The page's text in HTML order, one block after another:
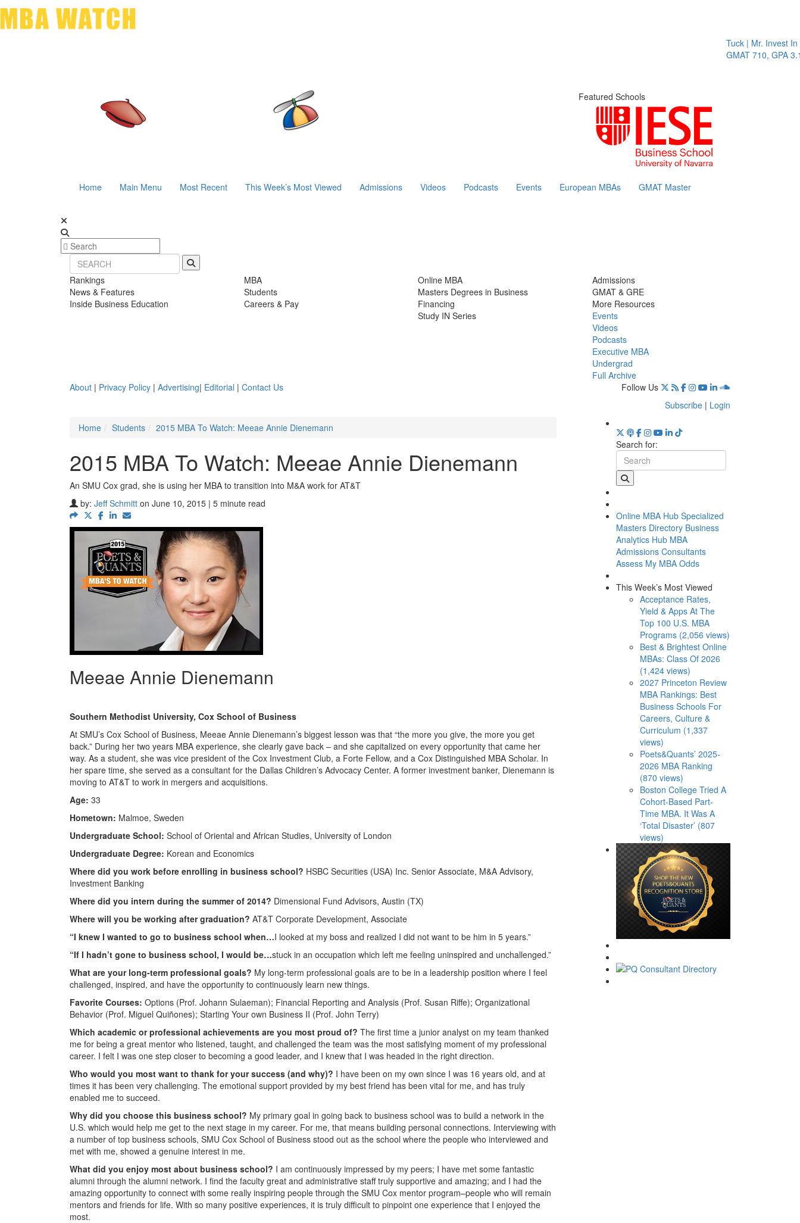
Tuck | Mr. Invest In
GMAT 710, GPA 3.1
Featured Schools
Home Main Menu Most Recent This Week’s Most Viewed Admissions Videos Podcasts Events European MBAs GMAT Master
Rankings
News & Features
Inside Business Education
MBA
Students
Careers & Pay
Online MBA
Masters Degrees in Business
Financing
Study IN Series
Admissions
GMAT & GRE
More Resources
Events
Videos
Podcasts
Executive MBA
Undergrad
Full Archive
About | Privacy Policy | Advertising| Editorial | Contact Us
Follow Us
Subscribe | Login
Home
Students 2015 MBA To Watch: Meeae Annie Dienemann
2015 MBA To Watch: Meeae Annie Dienemann
An SMU Cox grad, she is using her MBA to transition into M&A work for AT&T
by: Jeff Schmitt on June 10, 2015 | 5 minute read
Meeae Annie Dienemann
Southern Methodist University, Cox School of Business
At SMU’s Cox School of Business, Meeae Annie Dienemann’s biggest lesson was that “the more you give, the more you get
back.” During her two years MBA experience, she clearly gave back – and she capitalized on every opportunity that came her
way. As a student, she was vice president of the Cox Investment Club, a Forte Fellow, and a Cox Distinguished MBA Scholar. In
her spare time, she served as a consultant for the Dallas Children’s Advocacy Center. A former investment banker, Dienemann is
moving to AT&T to work in mergers and acquisitions.
Age: 33
Hometown: Malmoe, Sweden
Undergraduate School: School of Oriental and African Studies, University of London
Undergraduate Degree: Korean and Economics
Where did you work before enrolling in business school? HSBC Securities (USA) Inc. Senior Associate, M&A Advisory,
Investment Banking
Where did you intern during the summer of 2014? Dimensional Fund Advisors, Austin (TX)
Where will you be working after graduation? AT&T Corporate Development, Associate
“I knew I wanted to go to business school when…I looked at my boss and realized I did not want to be him in 5 years.”
“If I hadn’t gone to business school, I would be…stuck in an occupation which left me feeling uninspired and unchallenged.”
What are your long-term professional goals? My long-term professional goals are to be in a leadership position where I feel
challenged, inspired, and have the opportunity to continuously learn new things.
Favorite Courses: Options (Prof. Johann Sulaeman); Financial Reporting and Analysis (Prof. Susan Riffe); Organizational
Behavior (Prof. Miguel Quiñones); Starting Your own Business II (Prof. John Terry)
Which academic or professional achievements are you most proud of? The first time a junior analyst on my team thanked
me for being a great mentor who listened, taught, and challenged the team was the most satisfying moment of my professional
career. I felt I was one step closer to becoming a good leader, and I knew that I was headed in the right direction.
Who would you most want to thank for your success (and why)? I have been on my own since I was 16 years old, and at
times it has been very challenging. The emotional support provided by my best friend has been vital for me, and has truly
enabled me to succeed.
Why did you choose this business school? My primary goal in going back to business school was to build a network in the
U.S. which would help me get to the next stage in my career. For me, that means building personal connections. Interviewing with
a number of top business schools, SMU Cox School of Business stood out as the school where the people who interviewed and
met with me, showed a genuine interest in me.
What did you enjoy most about business school? I am continuously impressed by my peers; I have met some fantastic
alumni through the alumni network. I find the faculty great and administrative staff truly supportive and amazing; and I had the
amazing opportunity to connect with some really inspiring people through the SMU Cox mentor program–people who will remain
mentors and friends for life. With so many positive experiences, it is truly difficult to pinpoint one experience that I enjoyed the
most.
Search for:
Online MBA Hub Specialized
Masters Directory Business
Analytics Hub MBA
Admissions Consultants
Assess My MBA Odds
This Week’s Most Viewed
Acceptance Rates,
Yield & Apps At The
Top 100 U.S. MBA
Programs (2,056 views)
Best & Brightest Online
MBAs: Class Of 2026
(1,424 views)
2027 Princeton Review
MBA Rankings: Best
Business Schools For
Careers, Culture &
Curriculum (1,337
views)
Poets&Quants’ 2025-
2026 MBA Ranking
(870 views)
Boston College Tried A
Cohort-Based Part-
Time MBA. It Was A
‘Total Disaster’ (807
views)